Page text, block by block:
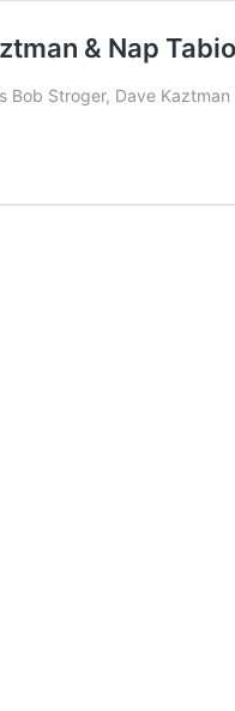
& Nap
Bob Stroger, Dave